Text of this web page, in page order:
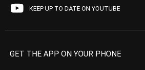
KEEP UP TO DATE ON YOUTUBE
GET THE APP ON YOUR PHONE